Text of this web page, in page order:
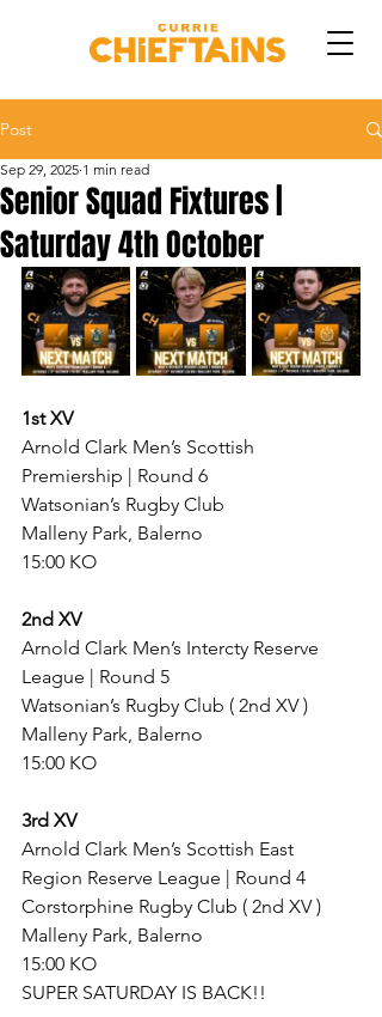
Post
Senior Squad Fixtures |
Saturday 4th October
Sep 29, 2025 1 min read
1st XV
Arnold Clark Men’s Scottish
Premiership | Round 6
Watsonian’s Rugby Club
Malleny Park, Balerno
15:00 KO
2nd XV
Arnold Clark Men’s Intercty Reserve
League | Round 5
Watsonian’s Rugby Club ( 2nd XV )
Malleny Park, Balerno
15:00 KO
3rd XV
Arnold Clark Men’s Scottish East
Region Reserve League | Round 4
Corstorphine Rugby Club ( 2nd XV )
Malleny Park, Balerno
15:00 KO
SUPER SATURDAY IS BACK!!